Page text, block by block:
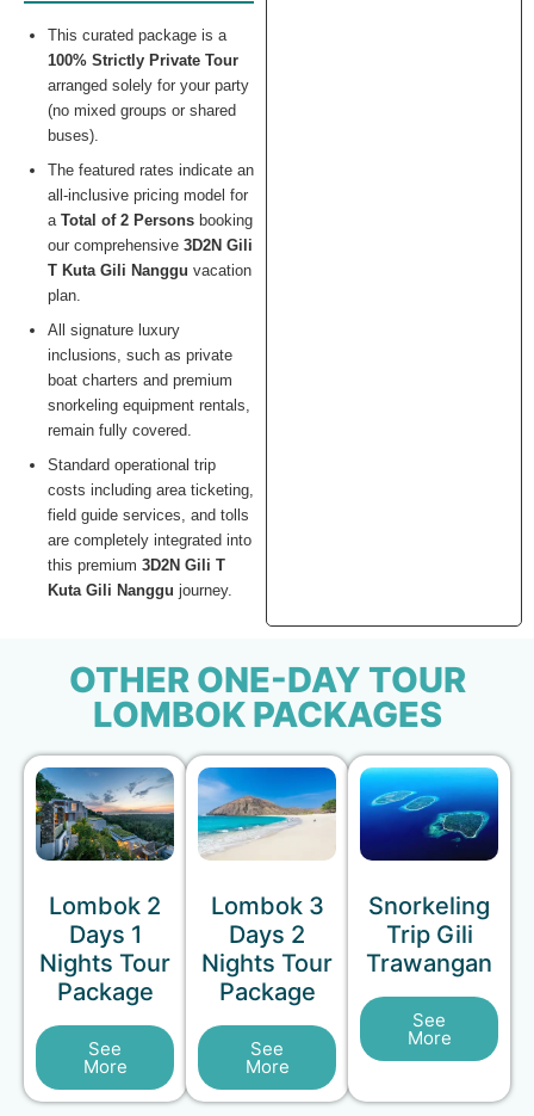
This curated package is a
100% Strictly Private Tour
arranged solely for your party
(no mixed groups or shared
buses).
The featured rates indicate an
all-inclusive pricing model for
a Total of 2 Persons booking
our comprehensive 3D2N Gili
T Kuta Gili Nanggu vacation
plan.
All signature luxury
inclusions, such as private
boat charters and premium
snorkeling equipment rentals,
remain fully covered.
Standard operational trip
costs including area ticketing,
field guide services, and tolls
are completely integrated into
this premium 3D2N Gili T
Kuta Gili Nanggu journey.
OTHER ONE-DAY TOUR
LOMBOK PACKAGES
Lombok 2
Days 1
Nights Tour
Package
See
More
Lombok 3
Days 2
Nights Tour
Package
See
More
Snorkeling
Trip Gili
Trawangan
See
More